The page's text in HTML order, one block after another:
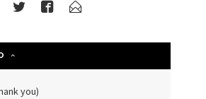
you)